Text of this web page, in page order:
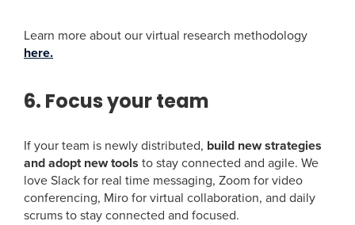
Learn more about our virtual research methodology
here.
6. Focus your team
If your team is newly distributed, build new strategies
and adopt new tools to stay connected and agile. We
love Slack for real time messaging, Zoom for video
conferencing, Miro for virtual collaboration, and daily
scrums to stay connected and focused.